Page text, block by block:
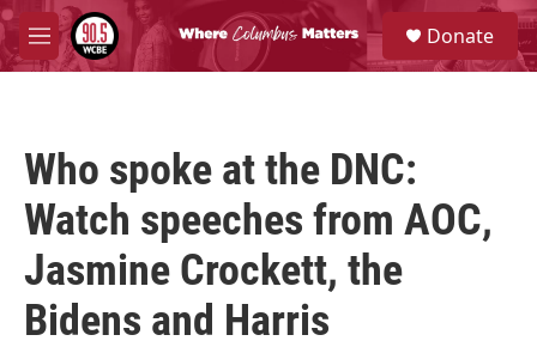
Skip to main content
M
e
S
e
a
Donate
Who spoke at the DNC:
Watch speeches from AOC,
Jasmine Crockett, the
Bidens and Harris